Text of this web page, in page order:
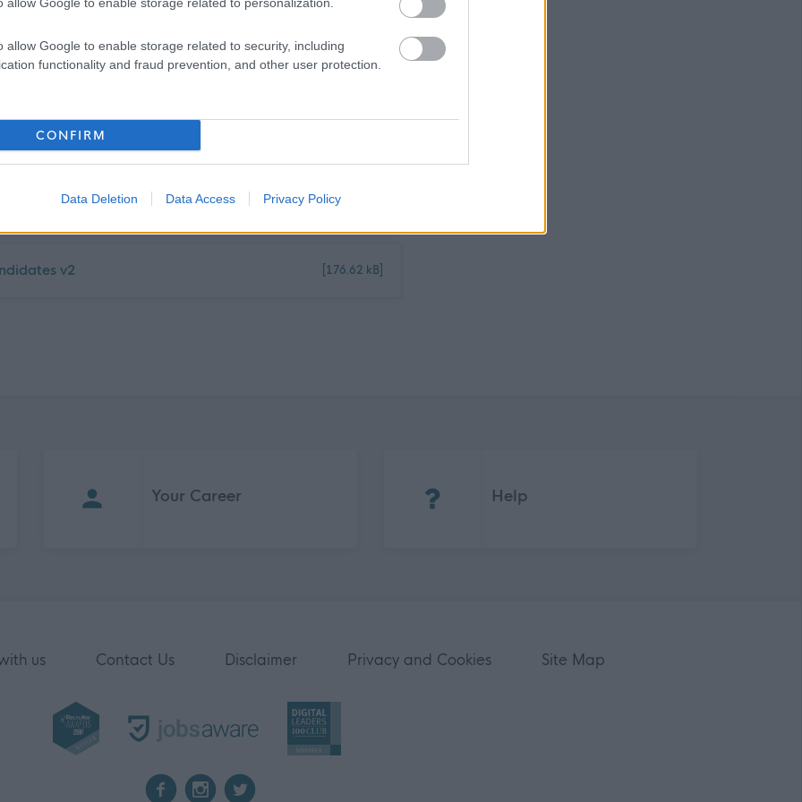
allow Google to enable storage related to security, including
functionality and fraud prevention, and other user protection.
CONFIRM
Data Deletion Data Access Privacy Policy
3 (1) [58.81 kB]
v2 [176.62 kB]
Your Career Help
us Contact Us Disclaimer Privacy and Cookies Site Map